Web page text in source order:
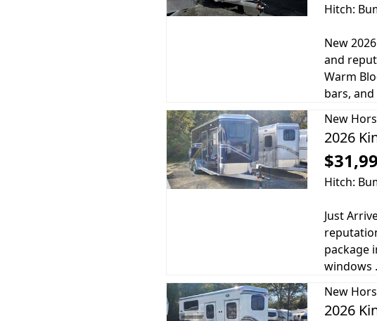
Hitch:
New
and
Warm
bars, and
New
2026
Hitch:
Just
package
windows
New
2026